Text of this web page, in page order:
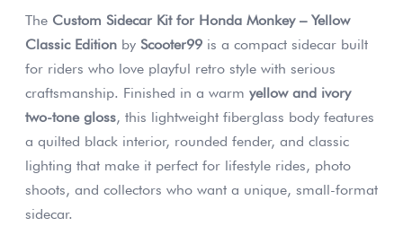
The Custom Sidecar Kit for Honda Monkey – Yellow
Classic Edition by Scooter99 is a compact sidecar built
for riders who love playful retro style with serious
craftsmanship. Finished in a warm yellow and ivory
two-tone gloss, this lightweight fiberglass body features
a quilted black interior, rounded fender, and classic
lighting that make it perfect for lifestyle rides, photo
shoots, and collectors who want a unique, small-format
sidecar.